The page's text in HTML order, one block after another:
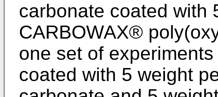
carbonate coated with
CARBOWAX®
one set of
coated with 5 weight